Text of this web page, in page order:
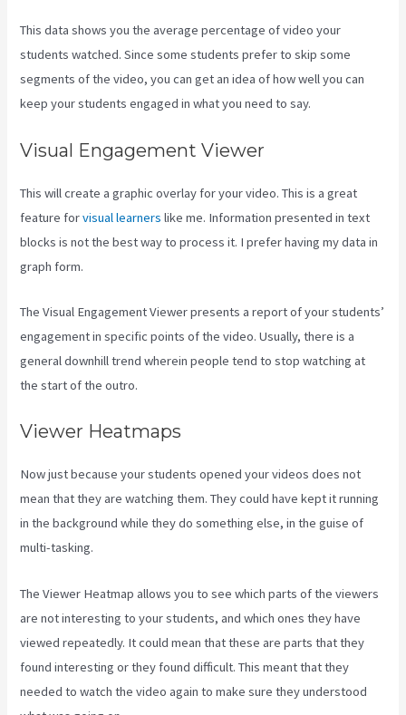
This data shows you the average percentage of video your
students watched. Since some students prefer to skip some
segments of the video, you can get an idea of how well you can
keep your students engaged in what you need to say.
Visual Engagement Viewer
This will create a graphic overlay for your video. This is a great
feature forvisual learners like me. Information presented in text
blocks is not the best way to process it. I prefer having my data in
graph form.
The Visual Engagement Viewer presents a report of your students’
engagement in specific points of the video. Usually, there is a
general downhill trend wherein people tend to stop watching at
the start of the outro.
Viewer Heatmaps
Now just because your students opened your videos does not
mean that they are watching them. They could have kept it running
in the background while they do something else, in the guise of
multi-tasking.
The Viewer Heatmap allows you to see which parts of the viewers
are not interesting to your students, and which ones they have
viewed repeatedly. It could mean that these are parts that they
found interesting or they found difficult. This meant that they
needed to watch the video again to make sure they understood